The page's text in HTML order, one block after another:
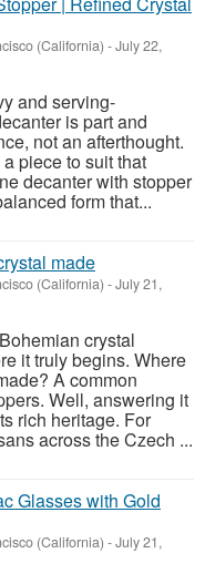
(California) -July 22,
and serving-
is part and
not an afterthought.
piece to suit that
decanter with stopper
form that...
made
(California) -July 21,
crystal
it truly begins. Where
A common
Well, answering it
rich heritage. For
across the Czech ...
Glasses with Gold
(California) -July 21,